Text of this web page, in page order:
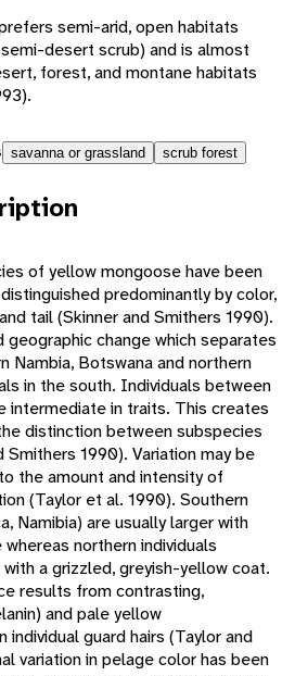
semi-arid, open habitats
desert scrub) and is almost
forest, and montane habitats
savanna or grassland scrub forest
of yellow mongoose have been
predominantly by color,
tail (Skinner and Smithers 1990).
change which separates
Nambia, Botswana and northern
in the south. Individuals between
intermediate in traits. This creates
distinction between subspecies
Smithers 1990). Variation may be
the amount and intensity of
(Taylor et al. 1990). Southern
Namibia) are usually larger with
northern individuals
a grizzled, greyish-yellow coat.
results from contrasting,
and pale yellow
individual guard hairs (Taylor and
variation in pelage color has been